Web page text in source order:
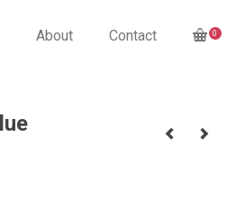
About Contact 0